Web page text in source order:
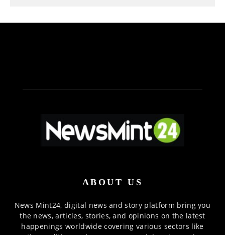
ABOUT US
News Mint24, digital news and story platform bring you
the news, articles, stories, and opinions on the latest
happenings worldwide covering various sectors like